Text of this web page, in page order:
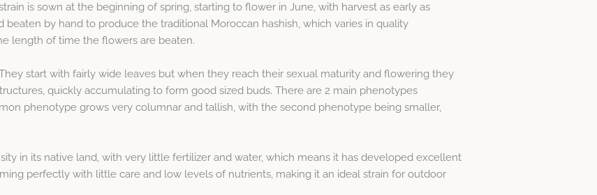
is sown at the beginning of spring, starting to flower in June, with harvest as early as
by hand to produce the traditional Moroccan hashish, which varies in quality
length of time the flowers are beaten.
start with fairly wide leaves but when they reach their sexual maturity and flowering they
quickly accumulating to form good sized buds. There are 2 main phenotypes
phenotype grows very columnar and tallish, with the second phenotype being smaller,
in its native land, with very little fertilizer and water, which means it has developed excellent
perfectly with little care and low levels of nutrients, making it an ideal strain for outdoor